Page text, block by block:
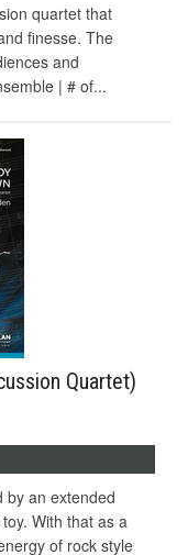
quartet that
finesse. The
and
| # of...
Quartet)
by an extended
With that as a
of rock style